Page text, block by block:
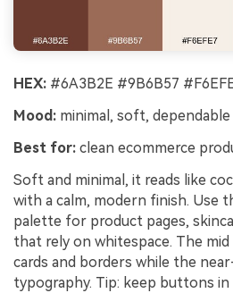
HEX: #6A3B2E #9B6B57
Mood: minimal, soft, dependable
Best for: clean ecommerce
Soft and minimal, it reads like
with a calm, modern finish. Use
palette for product pages,
that rely on whitespace. The
cards and borders while the
typography. Tip: keep buttons